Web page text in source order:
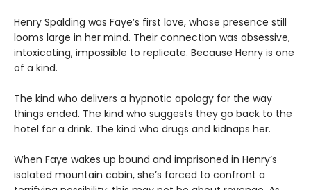
Henry Spalding was Faye’s first love, whose presence still
looms large in her mind. Their connection was obsessive,
intoxicating, impossible to replicate. Because Henry is one
of a kind.
The kind who delivers a hypnotic apology for the way
things ended. The kind who suggests they go back to the
hotel for a drink. The kind who drugs and kidnaps her.
When Faye wakes up bound and imprisoned in Henry’s
isolated mountain cabin, she’s forced to confront a